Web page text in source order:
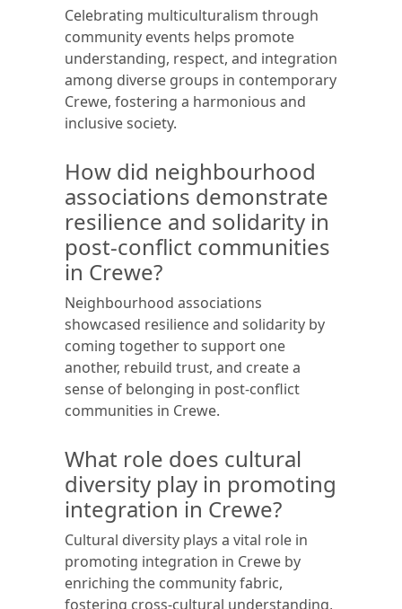
Celebrating multiculturalism through
community events helps promote
understanding, respect, and integration
among diverse groups in contemporary
Crewe, fostering a harmonious and
inclusive society.
How did neighbourhood
associations demonstrate
resilience and solidarity in
post-conflict communities
in Crewe?
Neighbourhood associations
showcased resilience and solidarity by
coming together to support one
another, rebuild trust, and create a
sense of belonging in post-conflict
communities in Crewe.
What role does cultural
diversity play in promoting
integration in Crewe?
Cultural diversity plays a vital role in
promoting integration in Crewe by
enriching the community fabric,
fostering cross-cultural understanding,